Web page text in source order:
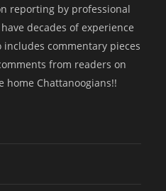
reporting by professional
decades of experience
commentary pieces
from readers on
home Chattanoogians!!